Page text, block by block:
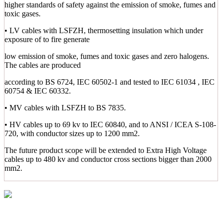
higher standards of safety against the emission of smoke, fumes and
toxic gases.
• LV cables with LSFZH, thermosetting insulation which under
exposure of to fire generate
low emission of smoke, fumes and toxic gases and zero halogens.
The cables are produced
according to BS 6724, IEC 60502-1 and tested to IEC 61034 , IEC
60754 & IEC 60332.
• MV cables with LSFZH to BS 7835.
• HV cables up to 69 kv to IEC 60840, and to ANSI / ICEA S-108-
720, with conductor sizes up to 1200 mm2.
The future product scope will be extended to Extra High Voltage
cables up to 480 kv and conductor cross sections bigger than 2000
mm2.